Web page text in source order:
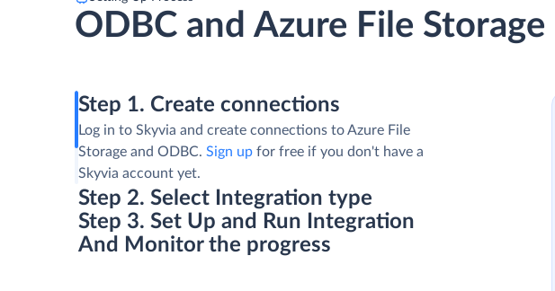
ODBC and Azure File Storage
Step 1. Create connections
Log in to Skyvia and create connections to Azure File
Storage and ODBC.Sign up for free if you don't have a
Skyvia account yet.
Step 2. Select Integration type
Step 3. Set Up and Run Integration
And Monitor the progress